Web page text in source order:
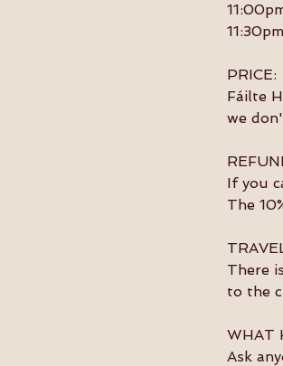
PRICE:
Fáilte
we
If you
The
There
to the
WHAT
Ask